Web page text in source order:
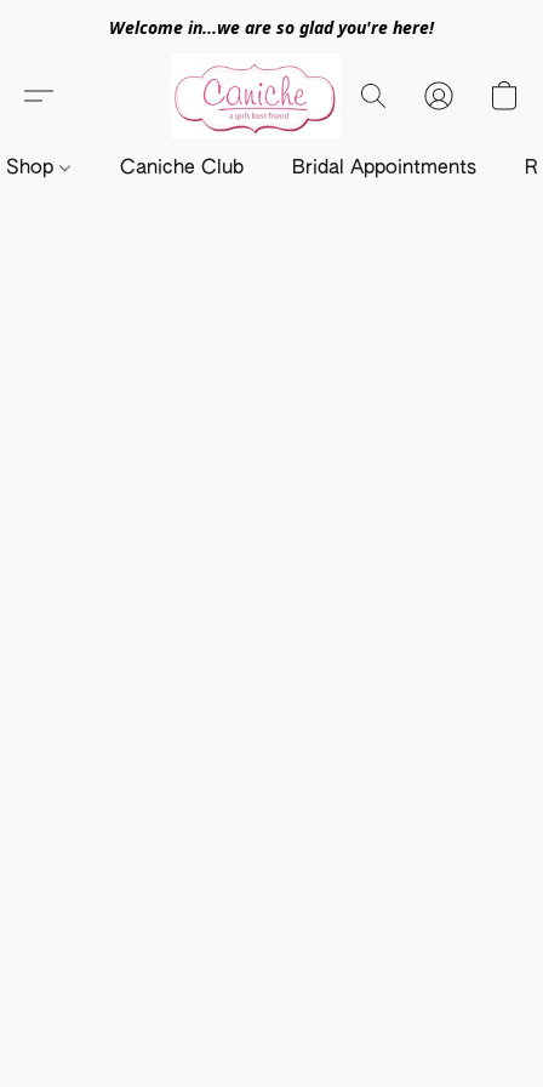
Welcome in...we are so glad you're here!
Shop Caniche Club Bridal Appointments